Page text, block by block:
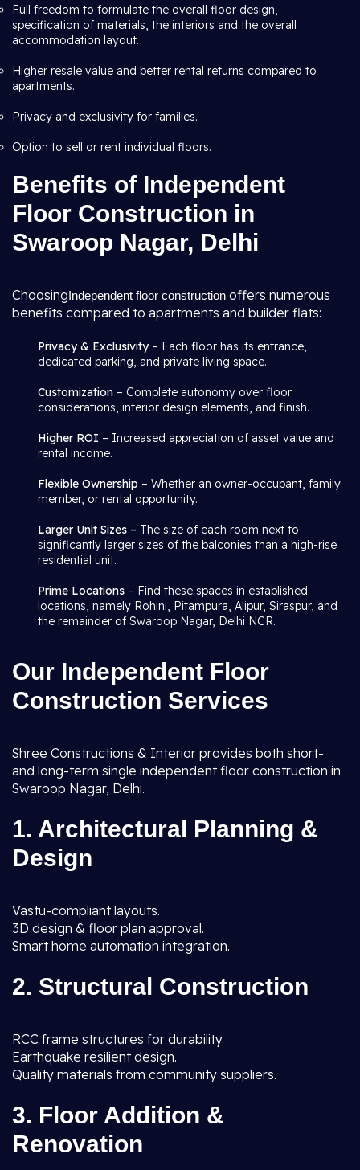
Full freedom to formulate the overall floor design,
specification of materials, the interiors and the overall
accommodation layout.
Higher resale value and better rental returns compared to
apartments.
Privacy and exclusivity for families.
Option to sell or rent individual floors.
Benefits of Independent
Floor Construction in
Swaroop Nagar, Delhi
ChoosingIndependent floor construction offers numerous
benefits compared to apartments and builder flats:
Privacy & Exclusivity– Each floor has its entrance,
dedicated parking, and private living space.
Customization – Complete autonomy over floor
considerations, interior design elements, and finish.
Higher ROI – Increased appreciation of asset value and
rental income.
Flexible Ownership – Whether an owner-occupant, family
member, or rental opportunity.
Larger Unit Sizes – The size of each room next to
significantly larger sizes of the balconies than a high-rise
residential unit.
Prime Locations – Find these spaces in established
locations, namely Rohini, Pitampura, Alipur, Siraspur, and
the remainder of Swaroop Nagar, Delhi NCR.
Our Independent Floor
Construction Services
Shree Constructions & Interior provides both short-
and long-term single independent floor construction in
Swaroop Nagar, Delhi.
1. Architectural Planning &
Design
Vastu-compliant layouts.
3D design & floor plan approval.
Smart home automation integration.
2. Structural Construction
RCC frame structures for durability.
Earthquake resilient design.
Quality materials from community suppliers.
3. Floor Addition &
Renovation